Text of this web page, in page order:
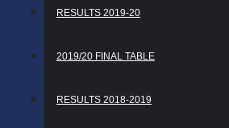
RESULTS 2019-20
2019/20 FINAL TABLE
RESULTS 2018-2019